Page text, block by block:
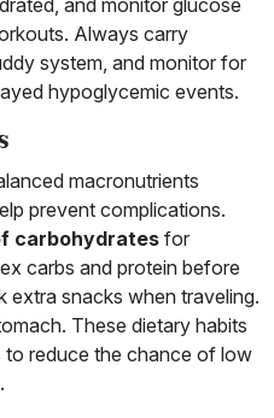
and monitor glucose
Always carry
system, and monitor for
hypoglycemic events.
macronutrients
prevent complications.
carbohydrates for
carbs and protein before
extra snacks when traveling.
These dietary habits
reduce the chance of low